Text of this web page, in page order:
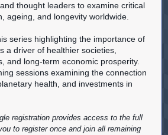
thought leaders to examine critical
ageing, and longevity worldwide.
series highlighting the importance of
a driver of healthier societies,
and long-term economic prosperity.
sessions examining the connection
health, and investments in
registration provides access to the full
to register once and join all remaining